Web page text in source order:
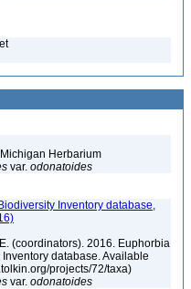
Herbarium
var. odonatoides
Inventory database,
(coordinators). 2016. Euphorbia
database. Available
projects/72/taxa)
var. odonatoides